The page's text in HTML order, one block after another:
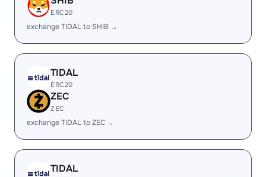
ERC20
exchange TIDAL to SHIB →
TIDAL
ERC20
ZEC
ZEC
exchange TIDAL to ZEC →
TIDAL